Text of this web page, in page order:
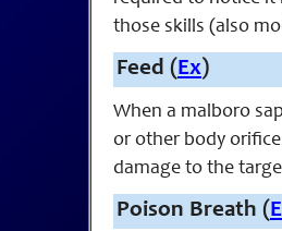
those skills (also
Feed (Ex)
When a malboro
or other body
damage to the
Poison Breath (